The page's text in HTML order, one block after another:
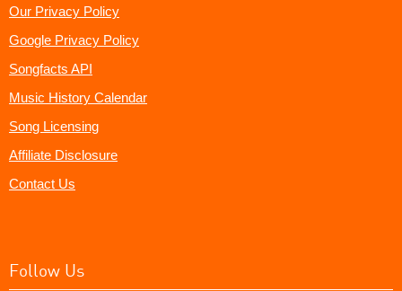
Our Privacy Policy
Google Privacy Policy
Songfacts API
Music History Calendar
Song Licensing
Affiliate Disclosure
Contact Us
Follow Us